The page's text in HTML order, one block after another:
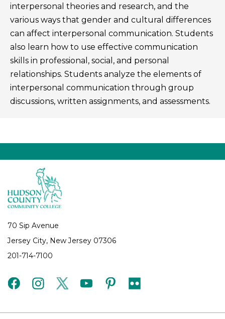
interpersonal theories and research, and the
various ways that gender and cultural differences
can affect interpersonal communication. Students
also learn how to use effective communication
skills in professional, social, and personal
relationships. Students analyze the elements of
interpersonal communication through group
discussions, written assignments, and assessments.
70 Sip Avenue
Jersey City, New Jersey 07306
201-714-7100
facebookinstagramtwitteryoutubepinterest
flickr